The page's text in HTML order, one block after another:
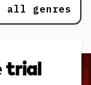
all genres
trial